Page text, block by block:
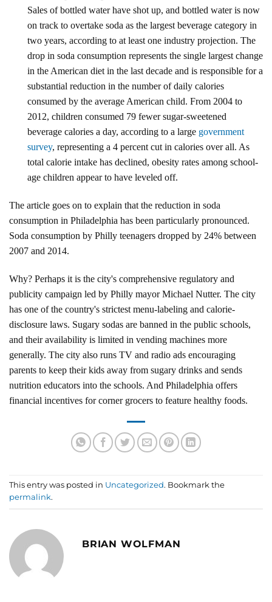
Sales of bottled water have shot up, and bottled water is now
on track to overtake soda as the largest beverage category in
two years, according to at least one industry projection. The
drop in soda consumption represents the single largest change
in the American diet in the last decade and is responsible for a
substantial reduction in the number of daily calories
consumed by the average American child. From 2004 to
2012, children consumed 79 fewer sugar-sweetened
beverage calories a day, according to a large government
survey, representing a 4 percent cut in calories over all. As
total calorie intake has declined, obesity rates among school-
age children appear to have leveled off.
The article goes on to explain that the reduction in soda
consumption in Philadelphia has been particularly pronounced.
Soda consumption by Philly teenagers dropped by 24% between
2007 and 2014.
Why? Perhaps it is the city's comprehensive regulatory and
publicity campaign led by Philly mayor Michael Nutter. The city
has one of the country's strictest menu-labeling and calorie-
disclosure laws. Sugary sodas are banned in the public schools,
and their availability is limited in vending machines more
generally. The city also runs TV and radio ads encouraging
parents to keep their kids away from sugary drinks and sends
nutrition educators into the schools. And Philadelphia offers
financial incentives for corner grocers to feature healthy foods.
This entry was posted in Uncategorized. Bookmark the
permalink.
BRIAN WOLFMAN